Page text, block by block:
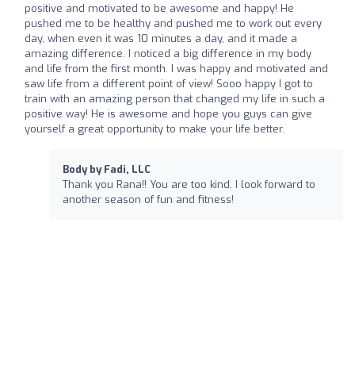
positive and motivated to be awesome and happy! He
pushed me to be healthy and pushed me to work out every
day, when even it was 10 minutes a day, and it made a
amazing difference. I noticed a big difference in my body
and life from the first month. I was happy and motivated and
saw life from a different point of view! Sooo happy I got to
train with an amazing person that changed my life in such a
positive way! He is awesome and hope you guys can give
yourself a great opportunity to make your life better.
Body by Fadi, LLC
Thank you Rana!! You are too kind. I look forward to
another season of fun and fitness!